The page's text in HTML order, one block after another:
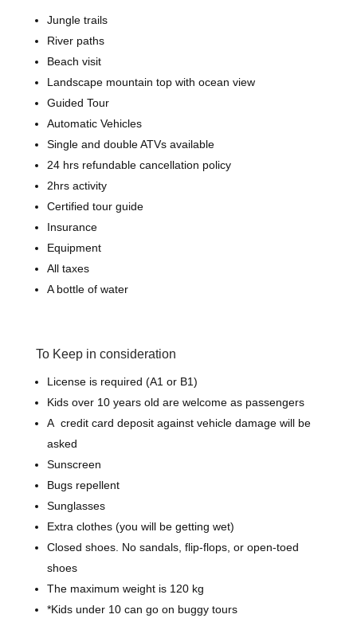
Jungle trails
River paths
Beach visit
Landscape mountain top with ocean view
Guided Tour
Automatic Vehicles
Single and double ATVs available
24 hrs refundable cancellation policy
2hrs activity
Certified tour guide
Insurance
Equipment
All taxes
A bottle of water
To Keep in consideration
License is required (A1 or B1)
Kids over 10 years old are welcome as passengers
A credit card deposit against vehicle damage will be
asked
Sunscreen
Bugs repellent
Sunglasses
Extra clothes (you will be getting wet)
Closed shoes. No sandals, flip-flops, or open-toed
shoes
The maximum weight is 120 kg
*Kids under 10 can go on buggy tours